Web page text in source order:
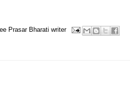
Prasar Bharati writer